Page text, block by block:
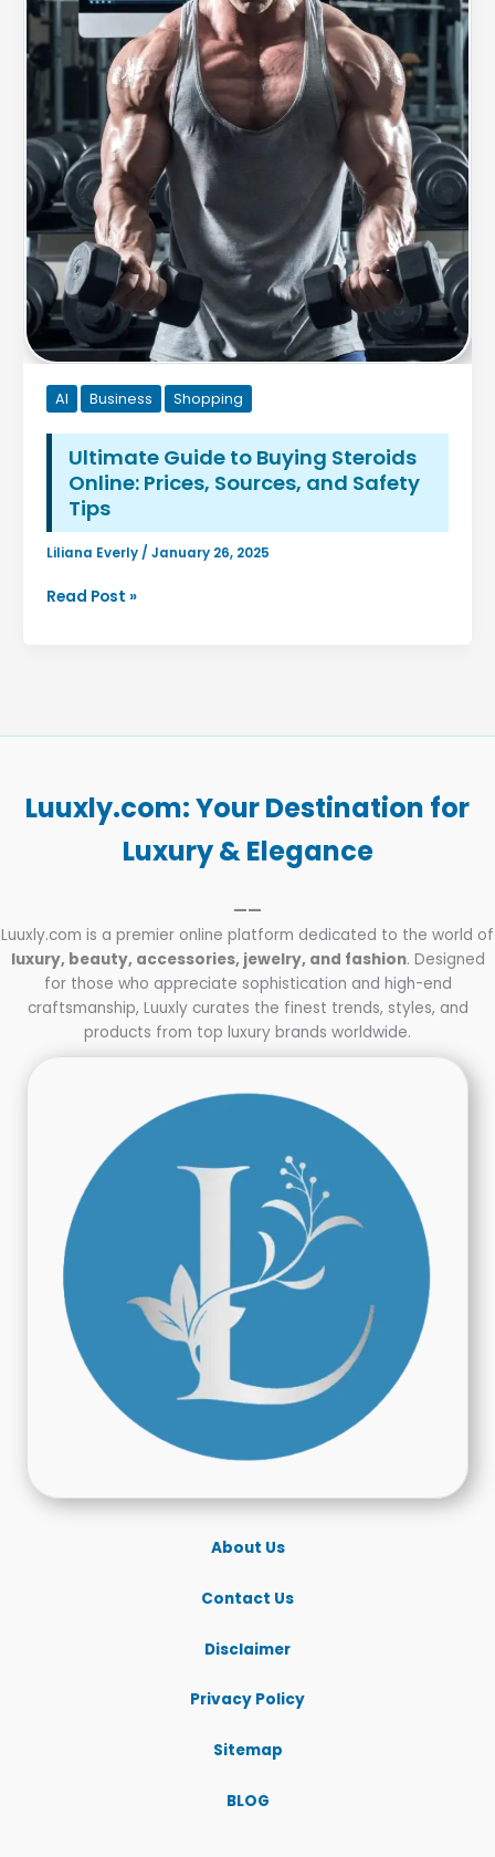
AI Business Shopping
Ultimate Guide to Buying Steroids
Online: Prices, Sources, and Safety
Tips
Liliana Everly / January 26, 2025
Ultimate
Prices,
Safety
Read Post »
Luuxly.com: Your Destination for
Luxury & Elegance
——
Luuxly.com is a premier online platform dedicated to the world of
luxury, beauty, accessories, jewelry, and fashion. Designed
for those who appreciate sophistication and high-end
craftsmanship, Luuxly curates the finest trends, styles, and
products from top luxury brands worldwide.
About Us
Contact Us
Disclaimer
Privacy Policy
Sitemap
BLOG